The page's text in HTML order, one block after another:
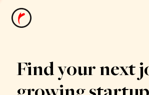
News
Find your next